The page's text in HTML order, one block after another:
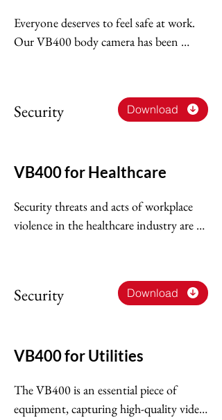
Everyone deserves to feel safe at work.
Our VB400 body camera has been
employees, contractors and customers,
and improving your business.
Security Download
VB400 for Healthcare
Security threats and acts of workplace
violence in the healthcare industry are
their quality of patient care, but also
places greater demand on healthcare
Security Download
VB400 for Utilities
The VB400 is an essential piece of
equipment, capturing high-quality video